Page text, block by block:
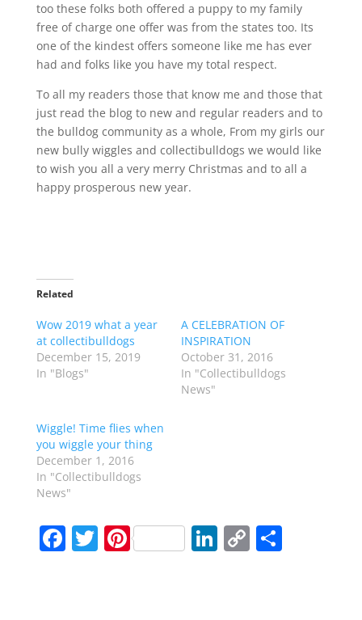
too these folks both offered a puppy to my family
free of charge one offer was from the states too. Its
one of the kindest offers someone like me has ever
had and folks like you have my total respect.
To all my readers those that know me and those that
just read the blog to new and regular readers and to
the bulldog community as a whole, From my girls our
new bully wiggles and collectibulldogs we would like
to wish you all a very merry Christmas and to all a
happy prosperous new year.
Related
Wow 2019 what a year
at collectibulldogs
December 15, 2019
In "Blogs"
A CELEBRATION OF
INSPIRATION
October 31, 2016
In "Collectibulldogs
News"
Wiggle! Time flies when
you wiggle your thing
December 1, 2016
In "Collectibulldogs
News"
F T Pi Li C S